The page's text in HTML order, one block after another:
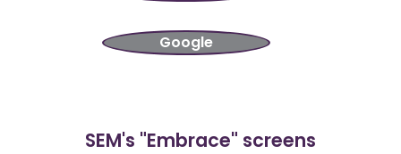
Google
SEM's "Embrace" screens